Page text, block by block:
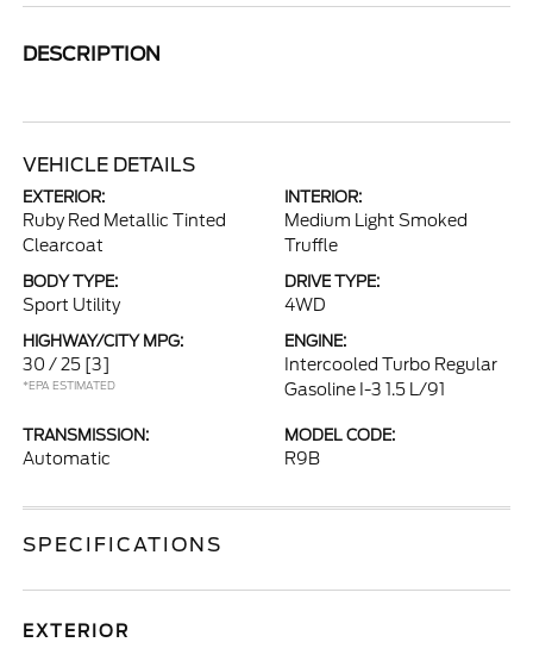
DESCRIPTION
VEHICLE DETAILS
EXTERIOR:
Ruby Red Metallic Tinted
Clearcoat
INTERIOR:
Medium Light Smoked
Truffle
BODY TYPE:
Sport Utility
DRIVE TYPE:
4WD
HIGHWAY/CITY MPG:
30 / 25 [3]
*EPA ESTIMATED
ENGINE:
Intercooled Turbo Regular
Gasoline I-3 1.5 L/91
TRANSMISSION:
Automatic
MODEL CODE:
R9B
SPECIFICATIONS
EXTERIOR